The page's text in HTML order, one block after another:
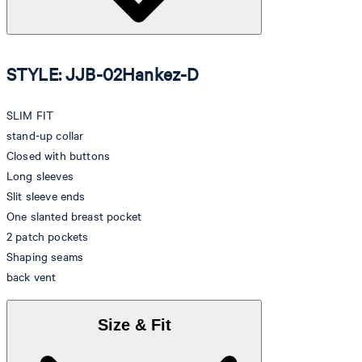
STYLE: JJB-02Hankez-D
SLIM FIT
stand-up collar
Closed with buttons
Long sleeves
Slit sleeve ends
One slanted breast pocket
2 patch pockets
Shaping seams
back vent
Size & Fit